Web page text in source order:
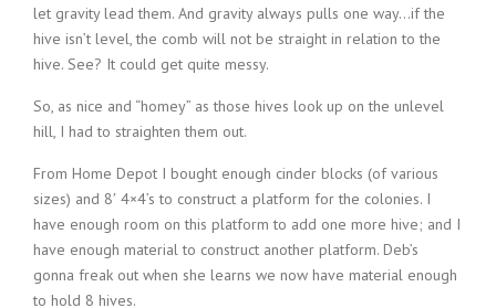
let gravity lead them. And gravity always pulls one way…if the
hive isn’t level, the comb will not be straight in relation to the
hive. See? It could get quite messy.
So, as nice and “homey” as those hives look up on the unlevel
hill, I had to straighten them out.
From Home Depot I bought enough cinder blocks (of various
sizes) and 8′ 4×4’s to construct a platform for the colonies. I
have enough room on this platform to add one more hive; and I
have enough material to construct another platform. Deb’s
gonna freak out when she learns we now have material enough
to hold 8 hives.